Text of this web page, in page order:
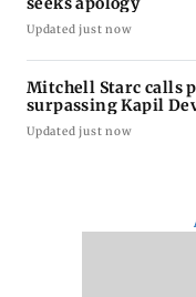
Updated just now
Mitchell Starc calls
surpassing Kapil
Updated just now